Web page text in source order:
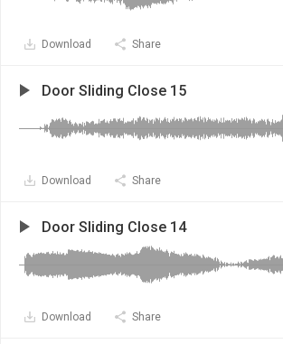
Download Share
Door Sliding Close 15
Download Share
Door Sliding Close 14
Download Share